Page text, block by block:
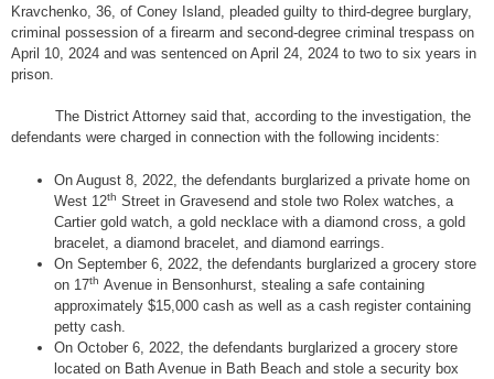
Kravchenko, 36, of Coney Island, pleaded guilty to third-degree burglary,
criminal possession of a firearm and second-degree criminal trespass on
April 10, 2024 and was sentenced on April 24, 2024 to two to six years in
prison.
The District Attorney said that, according to the investigation, the
defendants were charged in connection with the following incidents:
On August 8, 2022, the defendants burglarized a private home on
West 12th Street in Gravesend and stole two Rolex watches, a
Cartier gold watch, a gold necklace with a diamond cross, a gold
bracelet, a diamond bracelet, and diamond earrings.
On September 6, 2022, the defendants burglarized a grocery store
on 17th Avenue in Bensonhurst, stealing a safe containing
approximately $15,000 cash as well as a cash register containing
petty cash.
On October 6, 2022, the defendants burglarized a grocery store
located on Bath Avenue in Bath Beach and stole a security box